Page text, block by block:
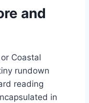
and
Coastal
rundown
reading
in